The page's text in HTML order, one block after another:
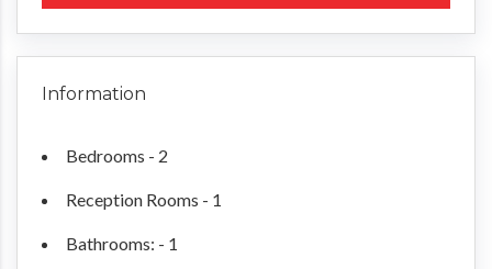
Information
Bedrooms - 2
Reception Rooms - 1
Bathrooms: - 1